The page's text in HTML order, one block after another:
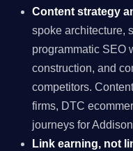
Content strategy
spoke architecture,
programmatic SEO
construction, and
competitors.
firms, DTC
journeys for
Link earning, not